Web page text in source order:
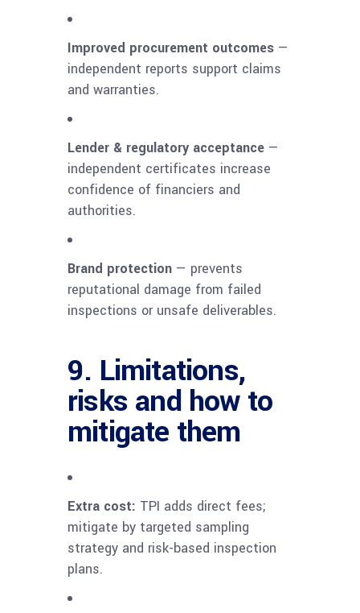
Improved procurement outcomes —
independent reports support claims
and warranties.
Lender & regulatory acceptance —
independent certificates increase
confidence of financiers and
authorities.
Brand protection — prevents
reputational damage from failed
inspections or unsafe deliverables.
9. Limitations,
risks and how to
mitigate them
Extra cost: TPI adds direct fees;
mitigate by targeted sampling
strategy and risk-based inspection
plans.